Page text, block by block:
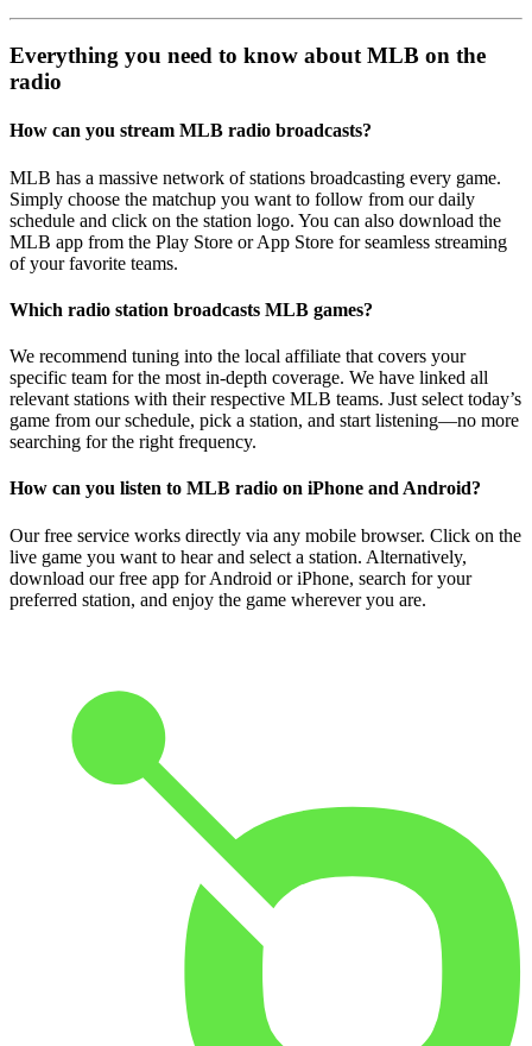
Everything you need to know about MLB on the
radio
How can you stream MLB radio broadcasts?
MLB has a massive network of stations broadcasting every game.
Simply choose the matchup you want to follow from our daily
schedule and click on the station logo. You can also download the
MLB app from the Play Store or App Store for seamless streaming
of your favorite teams.
Which radio station broadcasts MLB games?
We recommend tuning into the local affiliate that covers your
specific team for the most in-depth coverage. We have linked all
relevant stations with their respective MLB teams. Just select today’s
game from our schedule, pick a station, and start listening—no more
searching for the right frequency.
How can you listen to MLB radio on iPhone and Android?
Our free service works directly via any mobile browser. Click on the
live game you want to hear and select a station. Alternatively,
download our free app for Android or iPhone, search for your
preferred station, and enjoy the game wherever you are.